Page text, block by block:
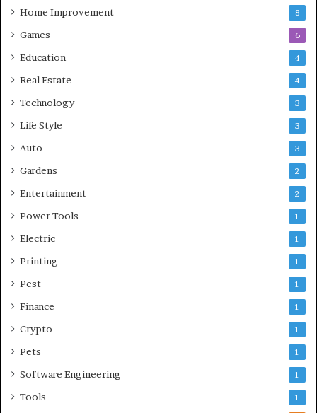
Home Improvement 8
Games 6
Education 4
Real Estate 4
Technology 3
Life Style 3
Auto 3
Gardens 2
Entertainment 2
Power Tools 1
Electric 1
Printing 1
Pest 1
Finance 1
Crypto 1
Pets 1
Software Engineering 1
Tools 1